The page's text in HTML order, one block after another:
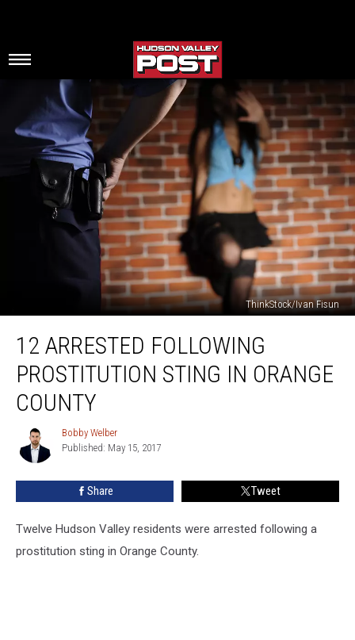
ThinkStock/Ivan Fisun
Arrested
Following
Prostitution
Sting
Orange
County
12 ARRESTED FOLLOWING
PROSTITUTION STING IN ORANGE
COUNTY
Bobby
Welber
Bobby Welber
Published: May 15, 2017
Share Tweet
Twelve Hudson Valley residents were arrested following a
prostitution sting in Orange County.